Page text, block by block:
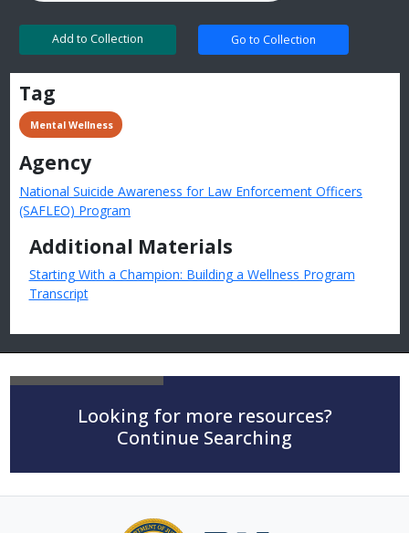
Add to Collection Go to Collection
Tag
Mental Wellness
Agency
National Suicide Awareness for Law Enforcement Officers
(SAFLEO) Program
Additional Materials
Starting With a Champion: Building a Wellness Program
Transcript
Looking for more resources?
Continue Searching